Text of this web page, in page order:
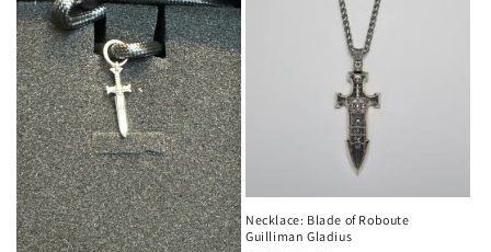
Necklace: Blade of Roboute
Guilliman Gladius